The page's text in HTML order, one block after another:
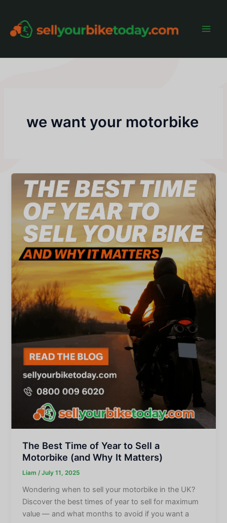
content
we want your motorbike
The Best Time of Year to Sell a
Motorbike (and Why It Matters)
Liam/July 11, 2025
Wondering when to sell your motorbike in the UK?
Discover the best times of year to sell for maximum
value — and what months to avoid if you want a